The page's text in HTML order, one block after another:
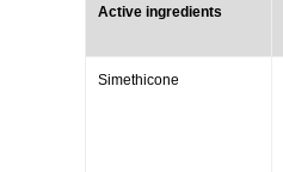
Active ingredients
Simethicone